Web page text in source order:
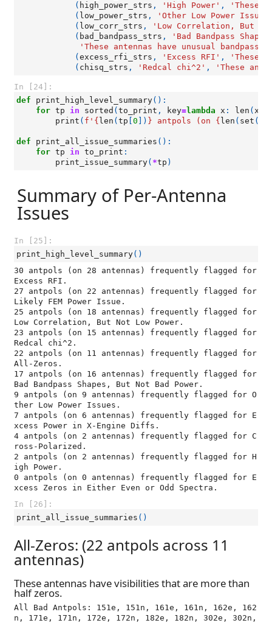
( high_power_strs , 'High Power' ,
'These
( low_power_strs ,
'Other Low Power
( low_corr_strs ,
'Low Correlation, But
( bad_bandpass_strs ,
'Bad Bandpass
'These antennas have unusual
( excess_rfi_strs , 'Excess RFI' ,
'These
( chisq_strs , 'Redcal chi^2' , 'These
In [24]:
def
print_high_level_summary():
for tp in sorted ( to_print , key=lambda x : len ( x
print ( f ' { len ( tp 0 ]) } antpols (on { len ( set ([
def print_all_issue_summaries ():
for tp in to_print :
print_issue_summary( *tp )
Summary of Per-Antenna
Issues
In [25]:
print_high_level_summary()
30 antpols (on 28 antennas) frequently flagged for
Excess RFI.
27 antpols (on 22 antennas) frequently flagged for
Likely FEM Power Issue.
25 antpols (on 18 antennas) frequently flagged for
Low Correlation, But Not Low Power.
23 antpols (on 15 antennas) frequently flagged for
Redcal chi^2.
22 antpols (on 11 antennas) frequently flagged for
All-Zeros.
17 antpols (on 16 antennas) frequently flagged for
Bad Bandpass Shapes, But Not Bad Power.
9 antpols (on 9 antennas) frequently flagged for O
ther Low Power Issues.
7 antpols (on 6 antennas) frequently flagged for E
xcess Power in X-Engine Diffs.
4 antpols (on 2 antennas) frequently flagged for C
ross-Polarized.
2 antpols (on 2 antennas) frequently flagged for H
igh Power.
0 antpols (on 0 antennas) frequently flagged for E
In [26]:
print_all_issue_summaries ()
All-Zeros: (22 antpols across 11
antennas)
These antennas have visibilities that are more than
half zeros.
All Bad Antpols: 151e, 151n, 161e, 161n, 162e, 162
n, 171e, 171n, 172e, 172n, 182e, 182n, 302e, 302n,